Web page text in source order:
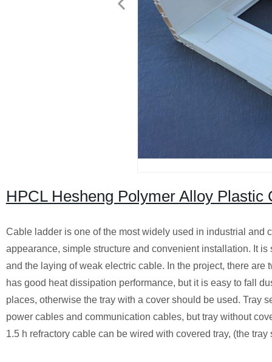
HPCL Hesheng Polymer Alloy Plastic
Cable ladder is one of the most widely used in industrial
appearance, simple structure and convenient installation. It
and the laying of weak electric cable. In the project, there
has good heat dissipation performance, but it is easy to fall
places, otherwise the tray with a cover should be used. Tray
power cables and communication cables, but tray without
1.5 h refractory cable can be wired with covered tray, (the